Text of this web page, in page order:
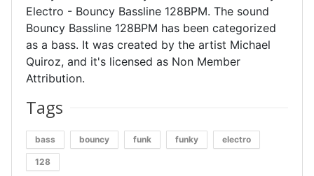
Electro - Bouncy Bassline 128BPM. The sound
Bouncy Bassline 128BPM has been categorized
as a bass. It was created by the artist Michael
Quiroz, and it's licensed as Non Member
Attribution.
Tags
bass bouncy funk funky electro
128